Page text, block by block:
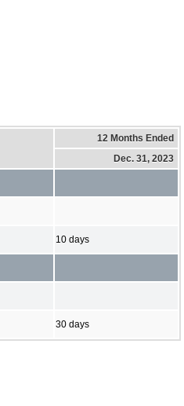
12 Months Ended
Dec. 31, 2023
10 days
30 days